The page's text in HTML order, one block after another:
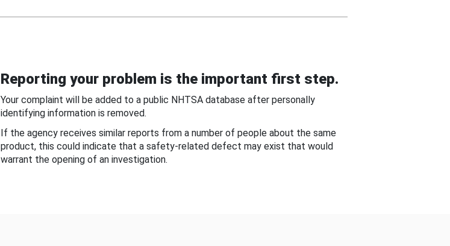
Reporting your problem is the important first step.
Your complaint will be added to a public NHTSA database after personally
identifying information is removed.
If the agency receives similar reports from a number of people about the same
product, this could indicate that a safety-related defect may exist that would
warrant the opening of an investigation.